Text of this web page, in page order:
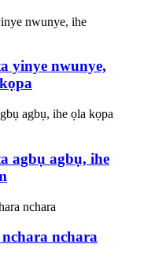
yinye nwunye,
agbụ agbụ, ihe
nchara